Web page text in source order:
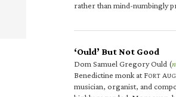
rather than mind-numbingly
‘Ould’ But Not Good
Dom Samuel Gregory Ould (
Benedictine monk at FORT A
musician, organist, and